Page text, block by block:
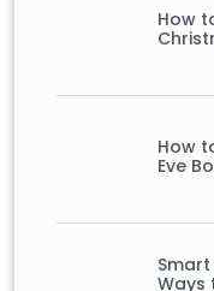
How
How
Eve
Smart
Ways